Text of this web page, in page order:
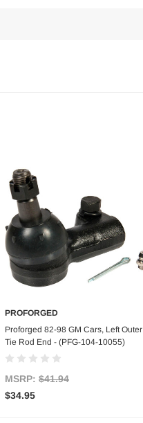
Add to Cart
PROFORGED
Proforged 82-98 GM Cars, Left Outer
Tie Rod End - (PFG-104-10055)
MSRP: $41.94
$34.95